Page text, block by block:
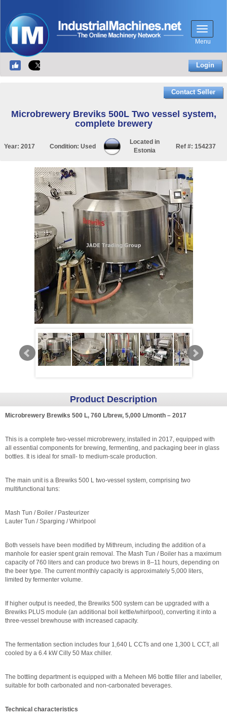
Menu
Login
Contact Seller
Microbrewery Breviks 500L Two vessel system,
complete brewery
Year: 2017 Condition: Used
Located in
Estonia
Ref #: 154237
Product Description
Microbrewery Brewiks 500 L, 760 L/brew, 5,000 L/month – 2017
This is a complete two-vessel microbrewery, installed in 2017, equipped with
all essential components for brewing, fermenting, and packaging beer in glass
bottles. It is ideal for small- to medium-scale production.
The main unit is a Brewiks 500 L two-vessel system, comprising two
multifunctional tuns:
Mash Tun / Boiler / Pasteurizer
Lauter Tun / Sparging / Whirlpool
Both vessels have been modified by Mithreum, including the addition of a
manhole for easier spent grain removal. The Mash Tun / Boiler has a maximum
capacity of 760 liters and can produce two brews in 8–11 hours, depending on
the beer type. The current monthly capacity is approximately 5,000 liters,
limited by fermenter volume.
If higher output is needed, the Brewiks 500 system can be upgraded with a
Brewiks PLUS module (an additional boil kettle/whirlpool), converting it into a
three-vessel brewhouse with increased capacity.
The fermentation section includes four 1,640 L CCTs and one 1,300 L CCT, all
cooled by a 6.4 kW Cilly 50 Max chiller.
The bottling department is equipped with a Meheen M6 bottle filler and labeller,
suitable for both carbonated and non-carbonated beverages.
Technical characteristics